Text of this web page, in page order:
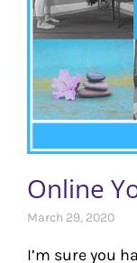
Online
March 29, 2020
I’m sure you